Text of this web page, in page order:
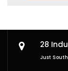
28
Just